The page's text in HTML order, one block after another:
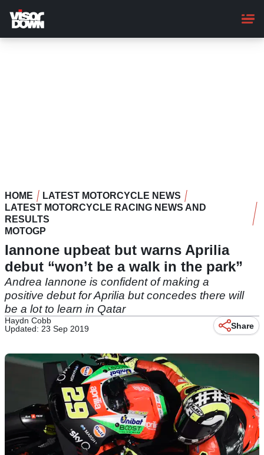
main
content
HOME
LATEST MOTORCYCLE NEWS
LATEST MOTORCYCLE RACING NEWS AND
RESULTS
MOTOGP
Iannone upbeat but warns Aprilia
debut “won’t be a walk in the park”
Andrea Iannone is confident of making a
positive debut for Aprilia but concedes there will
be a lot to learn in Qatar
Haydn Cobb
Updated: 23 Sep 2019
Share